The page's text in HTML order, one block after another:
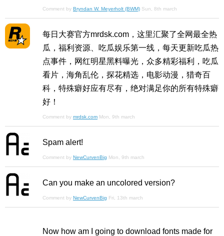
Comment by Bryndan W. Meyerholt (BWM) Sun, 8th march
每日大赛官方mrdsk.com，这里汇聚了全网最全热
瓜，福利资源、吃瓜娱乐第一线，每天更新吃瓜热
点事件，网红明星黑料曝光，众多精彩福利，吃瓜
看片，海角乱伦，探花精选，电影动漫，猎奇百
科，特殊癖好应有尽有，绝对满足你的所有特殊癖
好！
Comment by mrdsk.com Mon, 9th march
Spam alert!
Comment by NewCurvenBig Mon, 9th march
Can you make an uncolored version?
Comment by NewCurvenBig Fri, 13th march
Now how am I going to download fonts made for